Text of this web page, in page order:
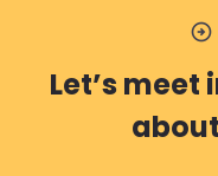
arrow_circle_right
Let’s meet